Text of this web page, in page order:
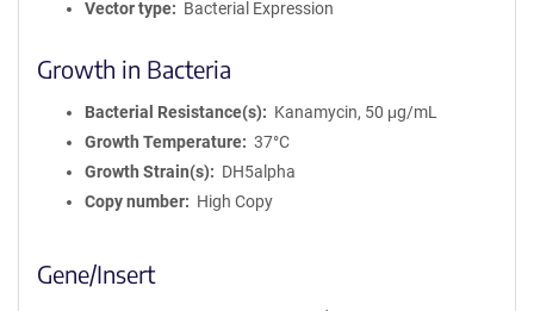
Vector type
Bacterial Expression
Growth in Bacteria
Bacterial Resistance(s)
Kanamycin, 50 μg/mL
Growth Temperature
37°C
Growth Strain(s)
DH5alpha
Copy number
High Copy
Gene/Insert